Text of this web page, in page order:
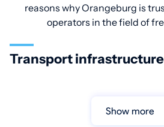
reasons why Orangeburg is
operators in the field of
Transport infrastructure
Show more